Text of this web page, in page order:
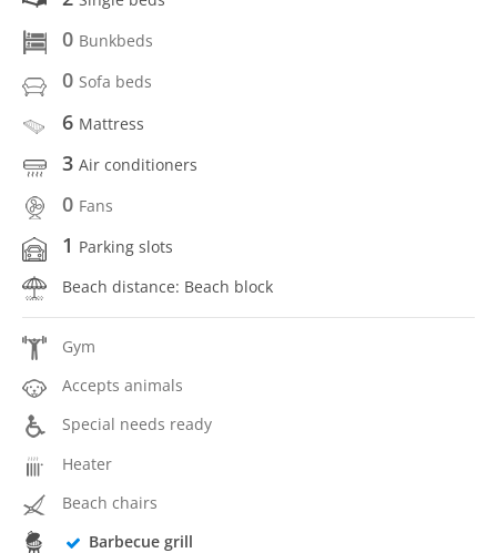
0 Bunkbeds
0 Sofa beds
6 Mattress
3 Air conditioners
0 Fans
1 Parking slots
Beach distance: Beach block
Gym
Accepts animals
Special needs ready
Heater
Beach chairs
Barbecue grill